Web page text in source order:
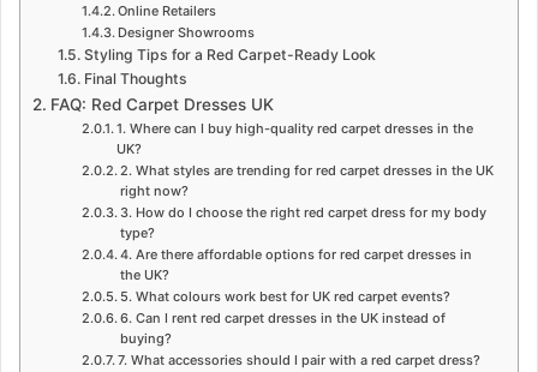
Online Retailers
Designer Showrooms
Styling Tips for a Red Carpet-Ready Look
Final Thoughts
FAQ: Red Carpet Dresses UK
1. Where can I buy high-quality red carpet dresses in the
UK?
2. What styles are trending for red carpet dresses in the UK
right now?
3. How do I choose the right red carpet dress for my body
type?
4. Are there affordable options for red carpet dresses in
the UK?
5. What colours work best for UK red carpet events?
6. Can I rent red carpet dresses in the UK instead of
buying?
7. What accessories should I pair with a red carpet dress?